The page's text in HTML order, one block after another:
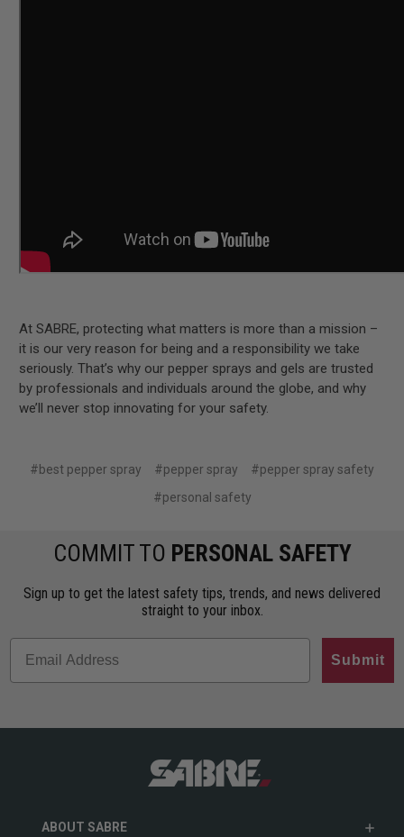
At SABRE, protecting what matters is more than a mission –
it is our very reason for being and a responsibility we take
seriously. That’s why our pepper sprays and gels are trusted
by professionals and individuals around the globe, and why
we’ll never stop innovating for your safety.
#best pepper spray #pepper spray
#pepper spray safety
#personal safety
COMMIT TO PERSONAL SAFETY
Sign up to get the latest safety tips, trends, and news delivered
straight to your inbox.
Submit
ABOUT SABRE